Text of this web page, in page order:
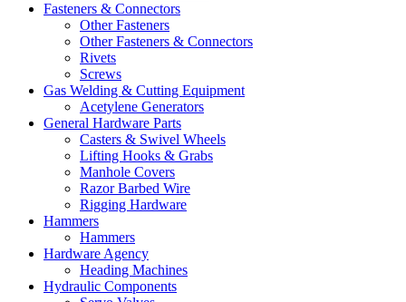
Fasteners & Connectors
Other Fasteners
Other Fasteners & Connectors
Rivets
Screws
Gas Welding & Cutting Equipment
Acetylene Generators
General Hardware Parts
Casters & Swivel Wheels
Lifting Hooks & Grabs
Manhole Covers
Razor Barbed Wire
Rigging Hardware
Hammers
Hammers
Hardware Agency
Heading Machines
Hydraulic Components